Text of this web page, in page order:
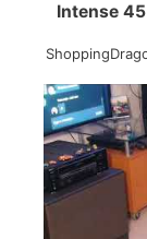
Intense
...
2